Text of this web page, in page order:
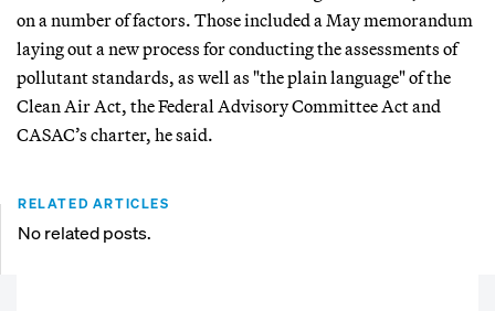
on a number of factors. Those included a May memorandum
laying out a new process for conducting the assessments of
pollutant standards, as well as "the plain language" of the
Clean Air Act, the Federal Advisory Committee Act and
CASAC’s charter, he said.
RELATED ARTICLES
No related posts.